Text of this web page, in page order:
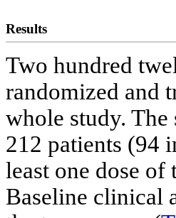
Results
Two hundred
randomized and
whole study.
212 patients (94
least one dose of
Baseline clinical